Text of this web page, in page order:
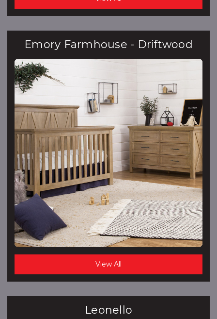
Emory Farmhouse - Driftwood
View All
Leonello